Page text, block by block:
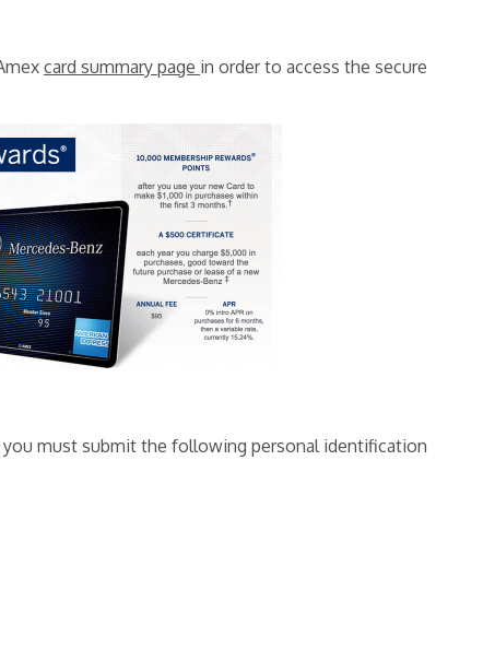
card summary page in order to access the secure
must submit the following personal identification